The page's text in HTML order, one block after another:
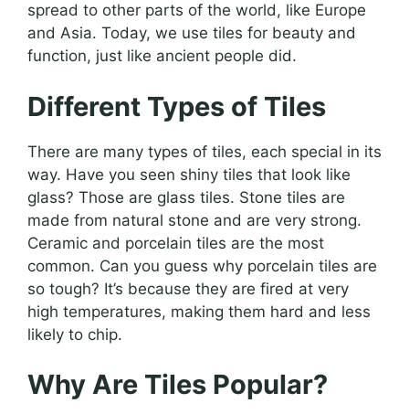
spread to other parts of the world, like Europe
and Asia. Today, we use tiles for beauty and
function, just like ancient people did.
Different Types of Tiles
There are many types of tiles, each special in its
way. Have you seen shiny tiles that look like
glass? Those are glass tiles. Stone tiles are
made from natural stone and are very strong.
Ceramic and porcelain tiles are the most
common. Can you guess why porcelain tiles are
so tough? It’s because they are fired at very
high temperatures, making them hard and less
likely to chip.
Why Are Tiles Popular?